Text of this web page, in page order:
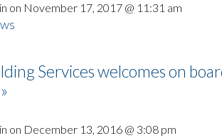
on November 17, 2017 @ 11:31 am
Services welcomes on
on December 13, 2016 @ 3:08 pm